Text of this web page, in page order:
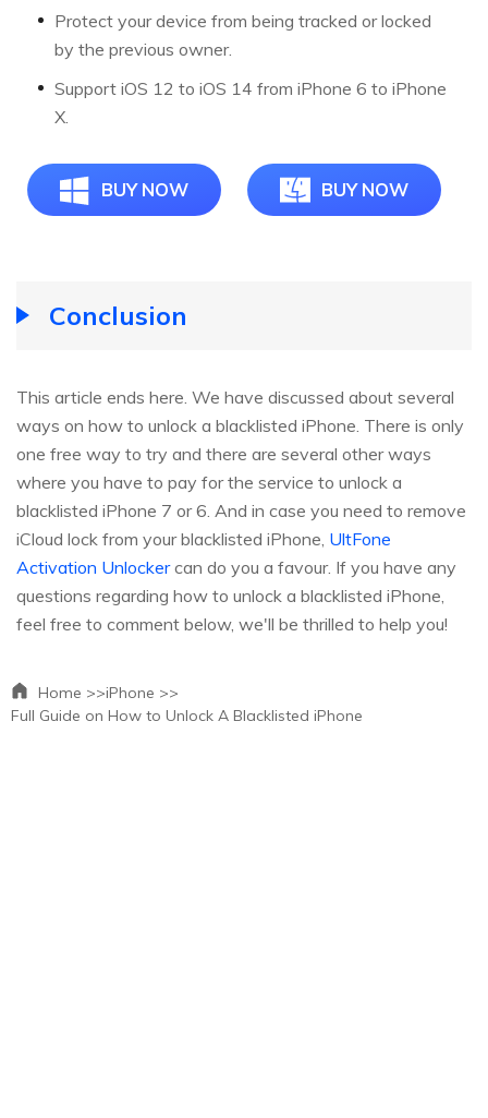
Protect your device from being tracked or locked
by the previous owner.
Support iOS 12 to iOS 14 from iPhone 6 to iPhone
X.
BUY NOW BUY NOW
Conclusion
This article ends here. We have discussed about several
ways on how to unlock a blacklisted iPhone. There is only
one free way to try and there are several other ways
where you have to pay for the service to unlock a
blacklisted iPhone 7 or 6. And in case you need to remove
iCloud lock from your blacklisted iPhone, UltFone
Activation Unlockercan do you a favour. If you have any
questions regarding how to unlock a blacklisted iPhone,
feel free to comment below, we'll be thrilled to help you!
Home >>iPhone >>
Full Guide on How to Unlock A Blacklisted iPhone